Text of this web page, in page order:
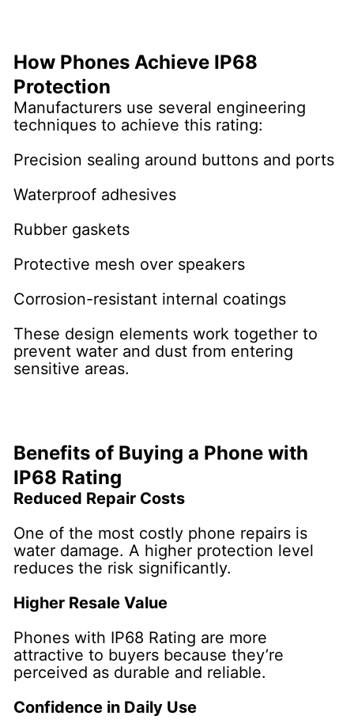
How Phones Achieve IP68
Protection
Manufacturers use several engineering
techniques to achieve this rating:
Precision sealing around buttons and ports
Waterproof adhesives
Rubber gaskets
Protective mesh over speakers
Corrosion-resistant internal coatings
These design elements work together to
prevent water and dust from entering
sensitive areas.
Benefits of Buying a Phone with
IP68 Rating
Reduced Repair Costs
One of the most costly phone repairs is
water damage. A higher protection level
reduces the risk significantly.
Higher Resale Value
Phones with IP68 Rating are more
attractive to buyers because they’re
perceived as durable and reliable.
Confidence in Daily Use